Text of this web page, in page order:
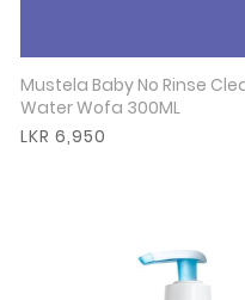
Mustela Baby No Rinse
Water Wofa 300ML
LKR 6,950